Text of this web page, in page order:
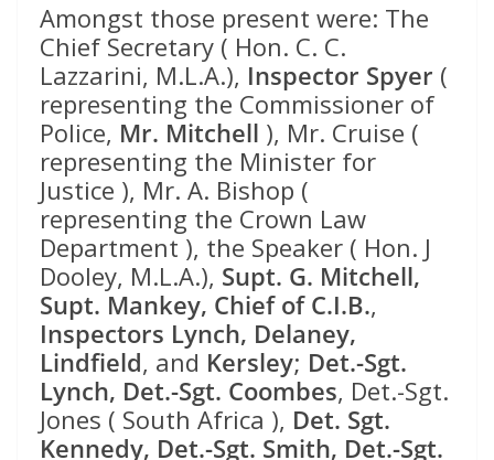
Amongst those present were: The
Chief Secretary ( Hon. C. C.
Lazzarini, M.L.A.), Inspector Spyer (
representing the Commissioner of
Police, Mr. Mitchell ), Mr. Cruise (
representing the Minister for
Justice ), Mr. A. Bishop (
representing the Crown Law
Department ), the Speaker ( Hon. J
Dooley, M.L.A.), Supt. G. Mitchell,
Supt. Mankey, Chief of C.I.B.,
Inspectors Lynch, Delaney,
Lindfield, and Kersley; Det.-Sgt.
Lynch, Det.-Sgt. Coombes, Det.-Sgt.
Jones ( South Africa ), Det. Sgt.
Kennedy, Det.-Sgt. Smith, Det.-Sgt.